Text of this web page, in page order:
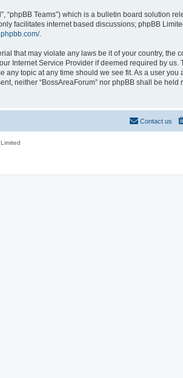
“phpBB Teams”) which is a bulletin board solution
facilitates internet based discussions; phpBB
.
that may violate any laws be it of your country, the
Internet Service Provider if deemed required by us.
topic at any time should we see fit. As a user you
neither “BossAreaForum” nor phpBB shall be held
Contact us